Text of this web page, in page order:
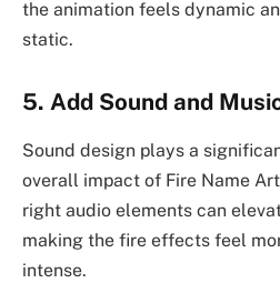
the animation feels dynamic
static.
5. Add Sound and
Sound design plays a
overall impact of Fire Name
right audio elements can
making the fire effects feel
intense.